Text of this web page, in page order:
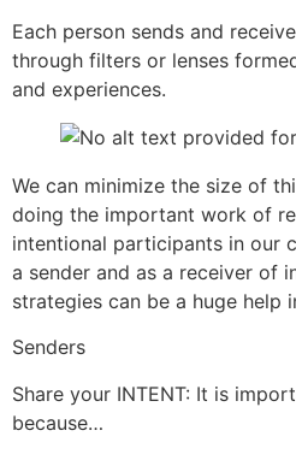
Each person sends and
through filters or lenses
and experiences.
We can minimize the size of
doing the important work of
intentional participants in our
a sender and as a receiver of
strategies can be a huge help
Senders
Share your INTENT: It is
because…